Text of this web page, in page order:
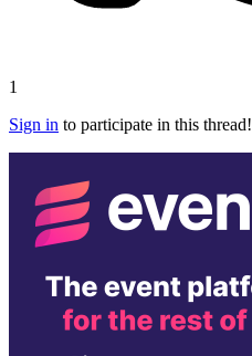
1
Sign in to participate in this thread!